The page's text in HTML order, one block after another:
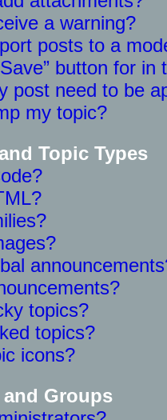
a warning?
posts to a
button for in
post need to be
my topic?
Topic Types
topics?
topics?
icons?
and Groups